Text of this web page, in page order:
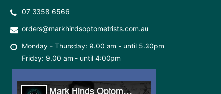
07 3358 6566
orders@markhindsoptometrists.com.au
Monday - Thursday: 9.00 am - until 5.30pm
Friday: 9.00 am - until 4:00pm